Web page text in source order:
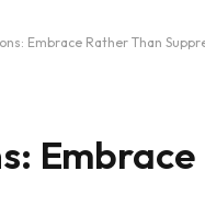
Embrace Rather Than